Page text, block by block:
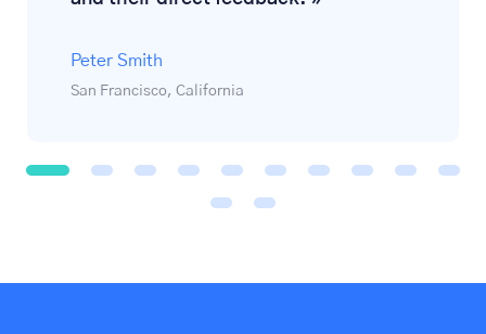
Peter Smith
San Francisco, California
1 2 3 4 5 6 7 8 9 1
1 1